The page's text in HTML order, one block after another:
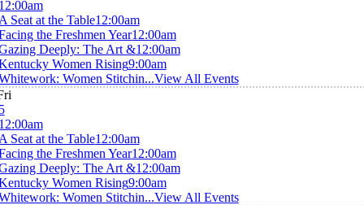
Seat at the Table12:00am
the Freshmen Year12:00am
Deeply: The Art &12:00am
Women Rising9:00am
Women Stitchin...View All Events
Seat at the Table12:00am
the Freshmen Year12:00am
Deeply: The Art &12:00am
Women Rising9:00am
Women Stitchin...View All Events